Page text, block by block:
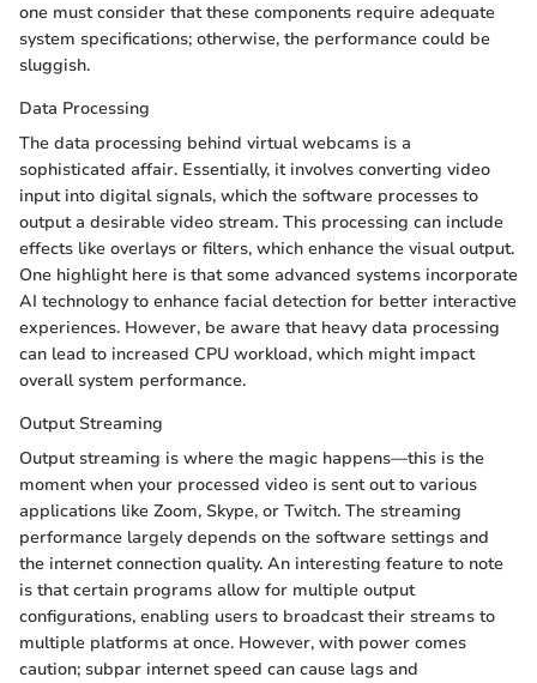
one must consider that these components require adequate
system specifications; otherwise, the performance could be
sluggish.
Data Processing
The data processing behind virtual webcams is a
sophisticated affair. Essentially, it involves converting video
input into digital signals, which the software processes to
output a desirable video stream. This processing can include
effects like overlays or filters, which enhance the visual output.
One highlight here is that some advanced systems incorporate
AI technology to enhance facial detection for better interactive
experiences. However, be aware that heavy data processing
can lead to increased CPU workload, which might impact
overall system performance.
Output Streaming
Output streaming is where the magic happens—this is the
moment when your processed video is sent out to various
applications like Zoom, Skype, or Twitch. The streaming
performance largely depends on the software settings and
the internet connection quality. An interesting feature to note
is that certain programs allow for multiple output
configurations, enabling users to broadcast their streams to
multiple platforms at once. However, with power comes
caution; subpar internet speed can cause lags and